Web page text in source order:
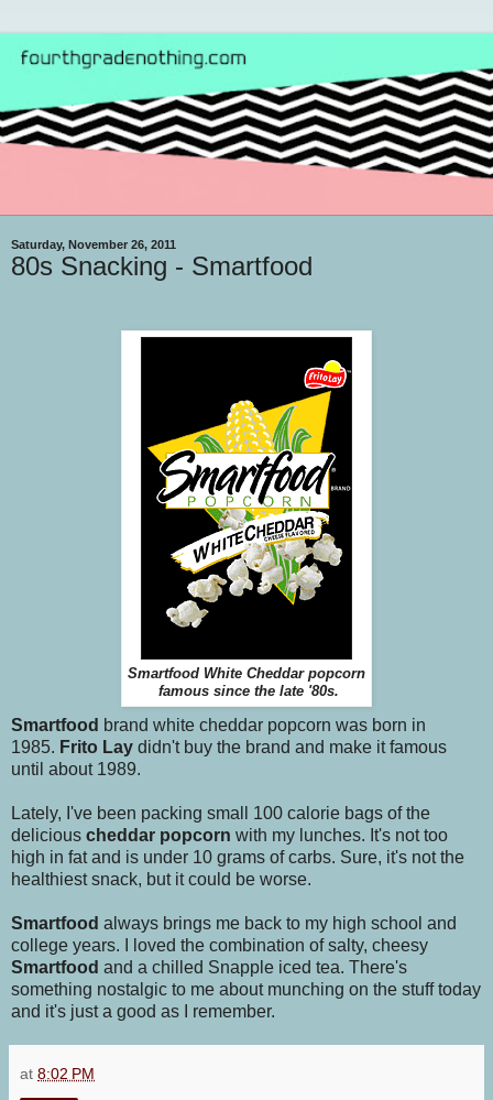
Saturday, November 26, 2011
80s Snacking - Smartfood
Smartfood White Cheddar popcorn
famous since the late '80s.
Smartfood brand white cheddar popcorn was born in
1985. Frito Lay didn't buy the brand and make it famous
until about 1989.
Lately, I've been packing small 100 calorie bags of the
delicious cheddar popcorn with my lunches. It's not too
high in fat and is under 10 grams of carbs. Sure, it's not the
healthiest snack, but it could be worse.
Smartfood always brings me back to my high school and
college years. I loved the combination of salty, cheesy
Smartfood and a chilled Snapple iced tea. There's
something nostalgic to me about munching on the stuff today
and it's just a good as I remember.
at 8:02 PM